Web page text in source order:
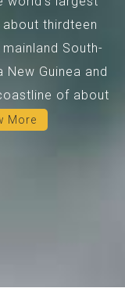
thirdteen
South-
Guinea and
of about
More